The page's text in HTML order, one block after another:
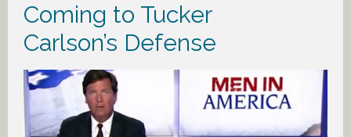
Coming to Tucker
Carlson’s Defense